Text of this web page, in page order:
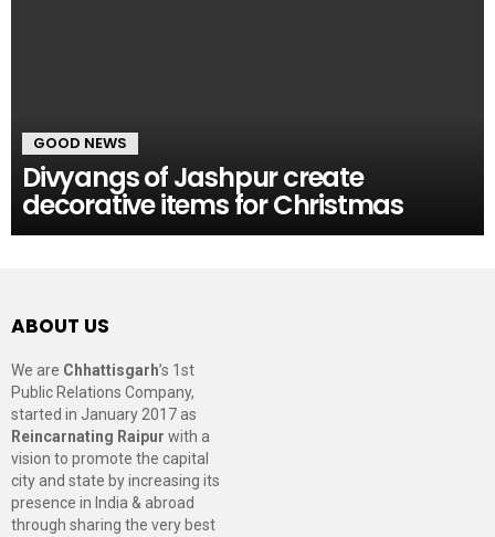
GOOD NEWS
Divyangs of Jashpur create
decorative items for Christmas
ABOUT US
We are Chhattisgarh’s 1st
Public Relations Company,
started in January 2017 as
Reincarnating Raipur with a
vision to promote the capital
city and state by increasing its
presence in India & abroad
through sharing the very best